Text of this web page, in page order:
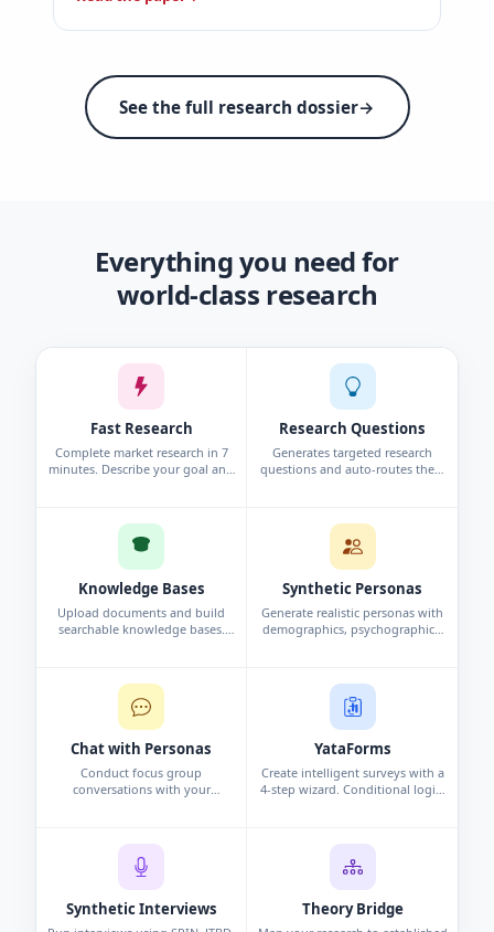
See the full research dossier→
Everything you need for
world-class research
Fast Research
Complete market research in 7
minutes. Describe your goal and
Research Questions
Generates targeted research
questions and auto-routes them
Knowledge Bases
Upload documents and build
searchable knowledge bases.
Synthetic Personas
Generate realistic personas with
demographics, psychographics,
Chat with Personas
Conduct focus group
conversations with your
YataForms
Create intelligent surveys with a
4-step wizard. Conditional logic,
Synthetic Interviews Theory Bridge